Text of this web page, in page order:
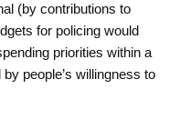
(by contributions to
for policing would
priorities within a
people’s willingness to